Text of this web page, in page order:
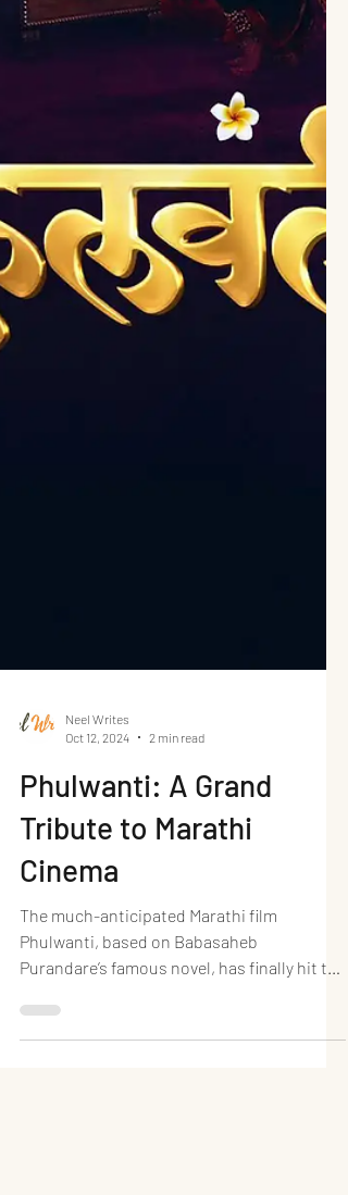
Neel Writes
Oct 12, 2024
2 min read
Phulwanti: A Grand
Tribute to Marathi
Cinema
The much-anticipated Marathi film
Purandare’s famous novel, has finally hit the
big screen, and it lives...